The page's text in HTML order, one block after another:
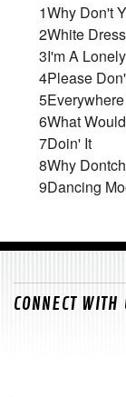
1Why Don't
2White Dress
3I'm A
4Please
5
6What
7Doin' It
8Why
9Dancing
CONNECT WITH